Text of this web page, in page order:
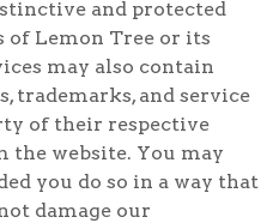
and protected
of Lemon Tree or its
may also contain
trademarks, and service
of their respective
the website. You may
you do so in a way that
damage our